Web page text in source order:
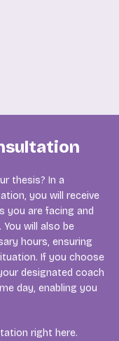
thesis? In a
you will receive
you are facing and
will also be
hours, ensuring
If you choose
designated coach
day, enabling you
right here.